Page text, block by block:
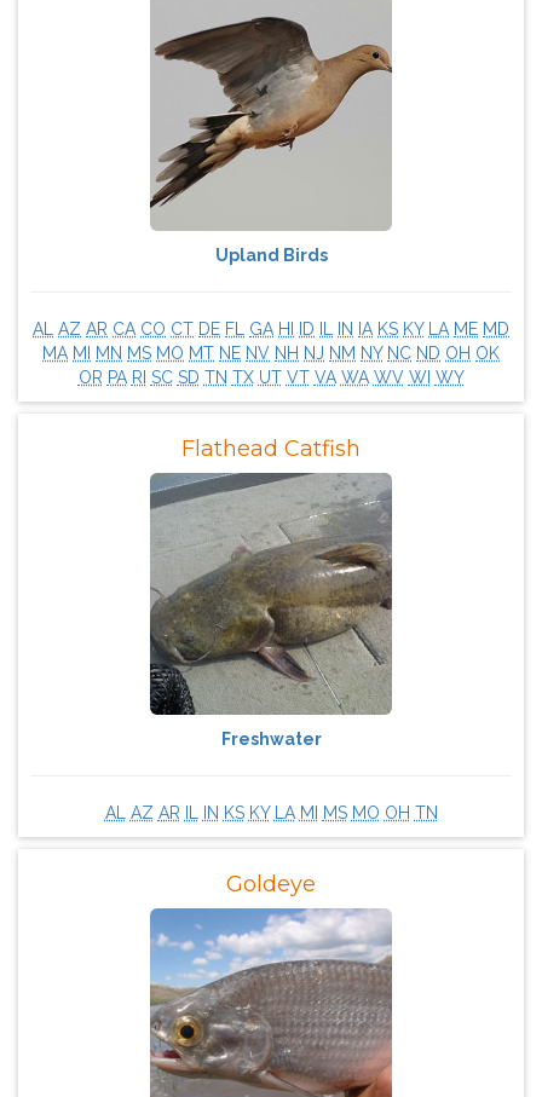
Upland Birds
AL AZ AR CA CO CT DE FL GA HI ID IN IA KS KY LA ME MD
MA MI MN MS MO MT NE NV NH NJ NM NY NC ND OH OK
OR PA RI SC SD TN TX UT VT VA WA WV WI WY
Flathead Catfish
Freshwater
AL AZ AR IN KS KY LA MI MS MO OH TN
Goldeye